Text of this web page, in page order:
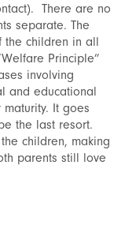
There are no
separate. The
the children in all
Principle”
involving
and educational
It goes
the last resort.
children, making
parents still love